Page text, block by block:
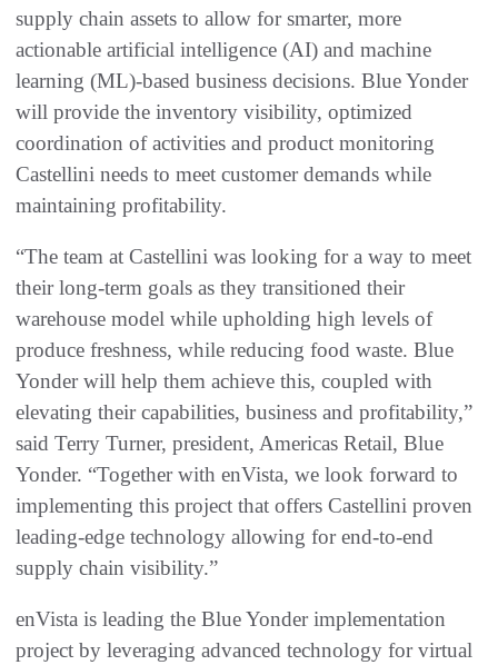
supply chain assets to allow for smarter, more
actionable artificial intelligence (AI) and machine
learning (ML)-based business decisions. Blue Yonder
will provide the inventory visibility, optimized
coordination of activities and product monitoring
Castellini needs to meet customer demands while
maintaining profitability.
“The team at Castellini was looking for a way to meet
their long-term goals as they transitioned their
warehouse model while upholding high levels of
produce freshness, while reducing food waste. Blue
Yonder will help them achieve this, coupled with
elevating their capabilities, business and profitability,”
said Terry Turner, president, Americas Retail, Blue
Yonder. “Together with enVista, we look forward to
implementing this project that offers Castellini proven
leading-edge technology allowing for end-to-end
supply chain visibility.”
enVista is leading the Blue Yonder implementation
project by leveraging advanced technology for virtual